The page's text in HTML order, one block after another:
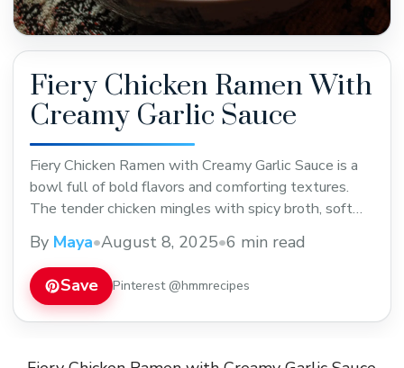
Fiery Chicken Ramen With
Creamy Garlic Sauce
Fiery Chicken Ramen with Creamy Garlic Sauce is a
bowl full of bold flavors and comforting textures.
The tender chicken mingles with spicy broth, soft
smooth touch to the heat. It’s like a little party in
every bite, with just the right amount of kick ... Read
more
By Maya•August 8, 2025•6 min read
Save Pinterest @hmmrecipes